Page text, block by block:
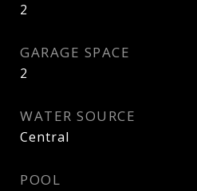
2
GARAGE SPACE
2
WATER SOURCE
Central
POOL